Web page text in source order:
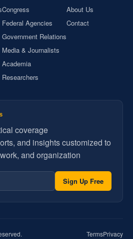
Congress
Federal Agencies
Government Relations
Media & Journalists
Academia
Researchers
About Us
Contact
coverage
and insights customized to
and organization
Sign Up Free
TermsPrivacy